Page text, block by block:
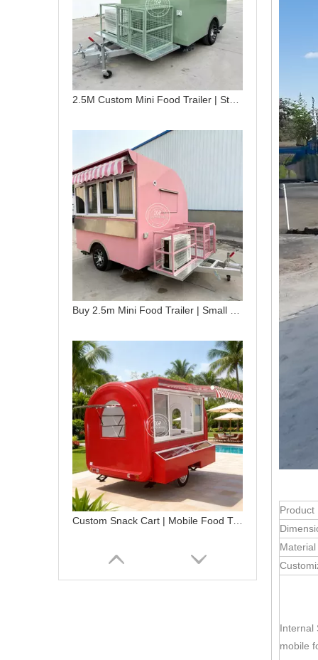
Custom Snack Cart | Mobile Food Trailer with Stainless Steel Kitchen
Product
Material
Internal
mobile